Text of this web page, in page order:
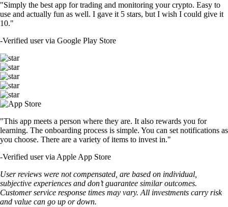
"Simply the best app for trading and monitoring your crypto. Easy to
use and actually fun as well. I gave it 5 stars, but I wish I could give it
10."
-Verified user via Google Play Store
"This app meets a person where they are. It also rewards you for
learning. The onboarding process is simple. You can set notifications as
you choose. There are a variety of items to invest in."
-Verified user via Apple App Store
User reviews were not compensated, are based on individual,
subjective experiences and don’t guarantee similar outcomes.
Customer service response times may vary. All investments carry risk
and value can go up or down.